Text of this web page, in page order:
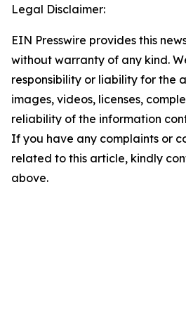
Legal Disclaimer:
EIN Presswire provides this
without warranty of any kind.
responsibility or liability for the
images, videos, licenses,
reliability of the information
If you have any complaints or
related to this article, kindly
above.